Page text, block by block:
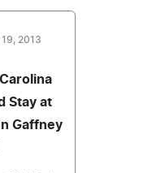
2013
Stay at
Gaffney